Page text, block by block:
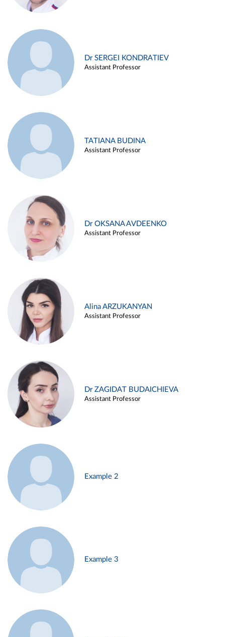
Dr SERGEI KONDRATIEV
Assistant Professor
TATIANA BUDINA
Assistant Professor
Dr OKSANA AVDEENKO
Assistant Professor
Alina ARZUKANYAN
Assistant Professor
Dr ZAGIDAT BUDAICHIEVA
Assistant Professor
Example 2
Example 3